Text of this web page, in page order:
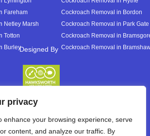
privacy
enhance your browsing experience, serve
content, and analyze our traffic. By
Fareham
Cockroach Removal in Bordon
Netley Marsh
Cockroach Removal in Park Gate
Totton
Cockroach Removal in
Burley
Cockroach Removal in
Designed By